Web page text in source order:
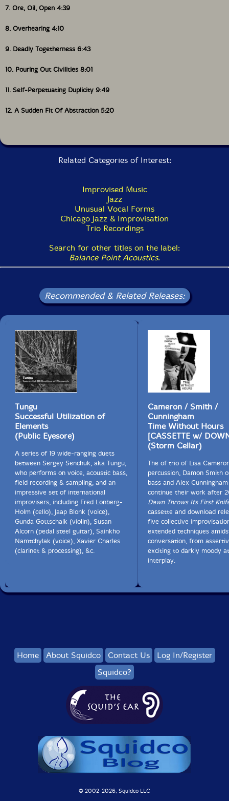
7. Ore, Oil, Open 4:39
8. Overhearing 4:10
9. Deadly Togetherness 6:43
10. Pouring Out Civilities 8:01
11. Self-Perpetuating Duplicity 9:49
12. A Sudden Fit Of Abstraction 5:20
Related Categories of Interest:
Improvised Music
Jazz
Unusual Vocal Forms
Chicago Jazz & Improvisation
Trio Recordings
Search for other titles on the label:
Balance Point Acoustics.
Recommended & Related Releases:
Tungu
Successful Utilization of
Elements
(Public Eyesore)
A series of 19 wide-ranging duets
between Sergey Senchuk, aka Tungu,
who performs on voice, acoustic bass,
field recording & sampling, and an
impressive set of international
improvisers, including Fred Lonberg-
Holm (cello), Jaap Blonk (voice),
Gunda Gottschalk (violin), Susan
Alcorn (pedal steel guitar), Sainkho
Namtchylak (voice), Xavier Charles
(clarinet & processing), &c.
Cameron / Smith /
Cunningham
Time Without Hours
[CASSETTE w/
(Storm Cellar)
The of trio of Lisa
percussion, Damon Smith
bass and Alex
continue their work after
Dawn Throws Its First
cassette and download
five collective
extended techniques
conversation, from
exciting to darkly moody
interplay.
Home About Squidco Contact Us
Log In/Register
Squidco?
© 2002-2026, Squidco LLC